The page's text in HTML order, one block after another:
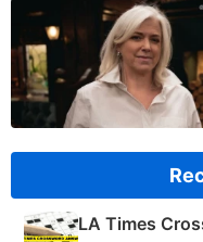
LA Times